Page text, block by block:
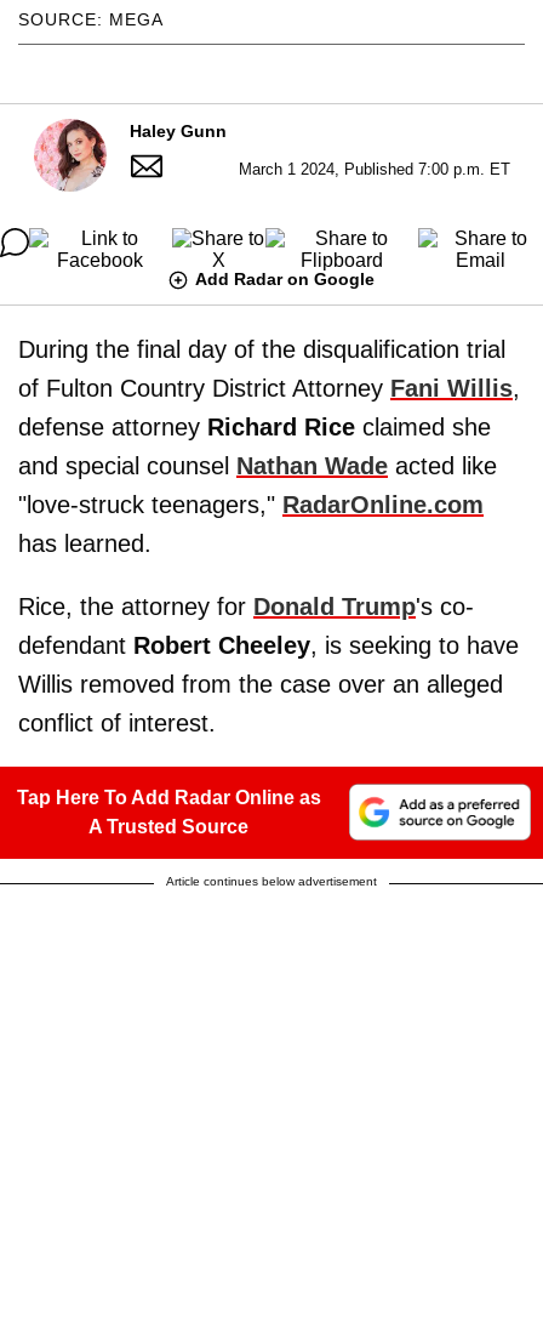
SOURCE: MEGA
Haley Gunn
March 1 2024, Published 7:00 p.m. ET
Add Radar on Google
During the final day of the disqualification trial
of Fulton Country District Attorney Fani Willis,
defense attorney Richard Rice claimed she
and special counsel Nathan Wade acted like
"love-struck teenagers," RadarOnline.com
has learned.
Rice, the attorney for Donald Trump's co-
defendant Robert Cheeley, is seeking to have
Willis removed from the case over an alleged
conflict of interest.
Tap Here To Add Radar Online as
A Trusted Source
Article continues below advertisement